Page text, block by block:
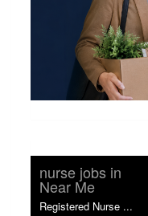
nurse jobs in
Near Me
Registered Nurse ...